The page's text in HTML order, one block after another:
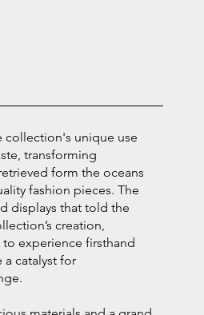
unique use
transforming
form the oceans
fashion pieces. The
displays that told the
creation,
experience firsthand
a catalyst for